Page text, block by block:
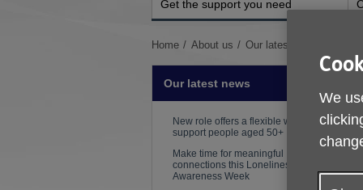
Get the support you need
You
Home About us Our latest news
Our latest news
New role offers a flexible way to
support people aged 50+
Make time for meaningful
connections this Loneliness
Awareness Week
We